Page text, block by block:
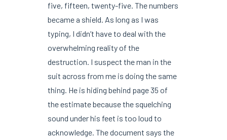
five, fifteen, twenty-five. The numbers
became a shield. As long as I was
typing, I didn’t have to deal with the
overwhelming reality of the
destruction. I suspect the man in the
suit across from me is doing the same
thing. He is hiding behind page 35 of
the estimate because the squelching
sound under his feet is too loud to
acknowledge. The document says the